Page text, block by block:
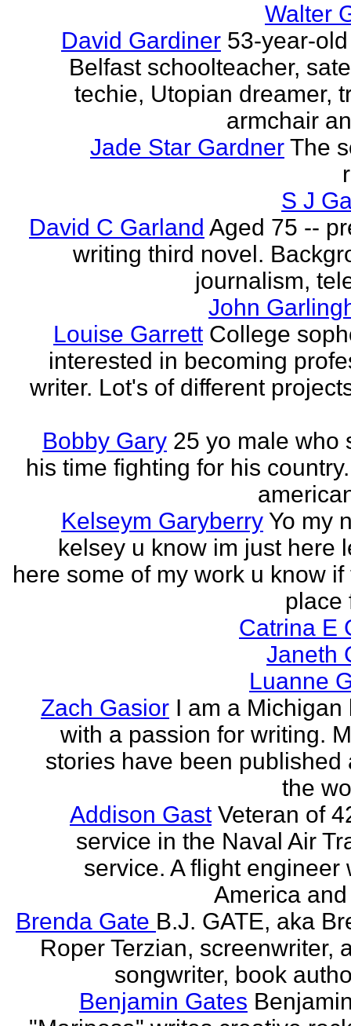
Walter
David Gardiner 53-year-
Belfast schoolteacher,
techie, Utopian dreamer,
armchair
Jade Star Gardner The
S J
David C Garland Aged 75 --
writing third novel.
journalism,
John
Louise Garrett College
interested in becoming
writer. Lot's of different
Bobby Gary 25 yo male who
his time fighting for his
Kelseym Garyberry Yo my
kelsey u know im just here
here some of my work u know if
place
Catrina E
Janeth
Luanne
Zach Gasior I am a Michigan
with a passion for writing.
stories have been published
the
Addison Gast Veteran of
service in the Naval Air
service. A flight engineer
America
Brenda Gate B.J. GATE, aka
Roper Terzian, screenwriter,
songwriter, book
Benjamin Gates